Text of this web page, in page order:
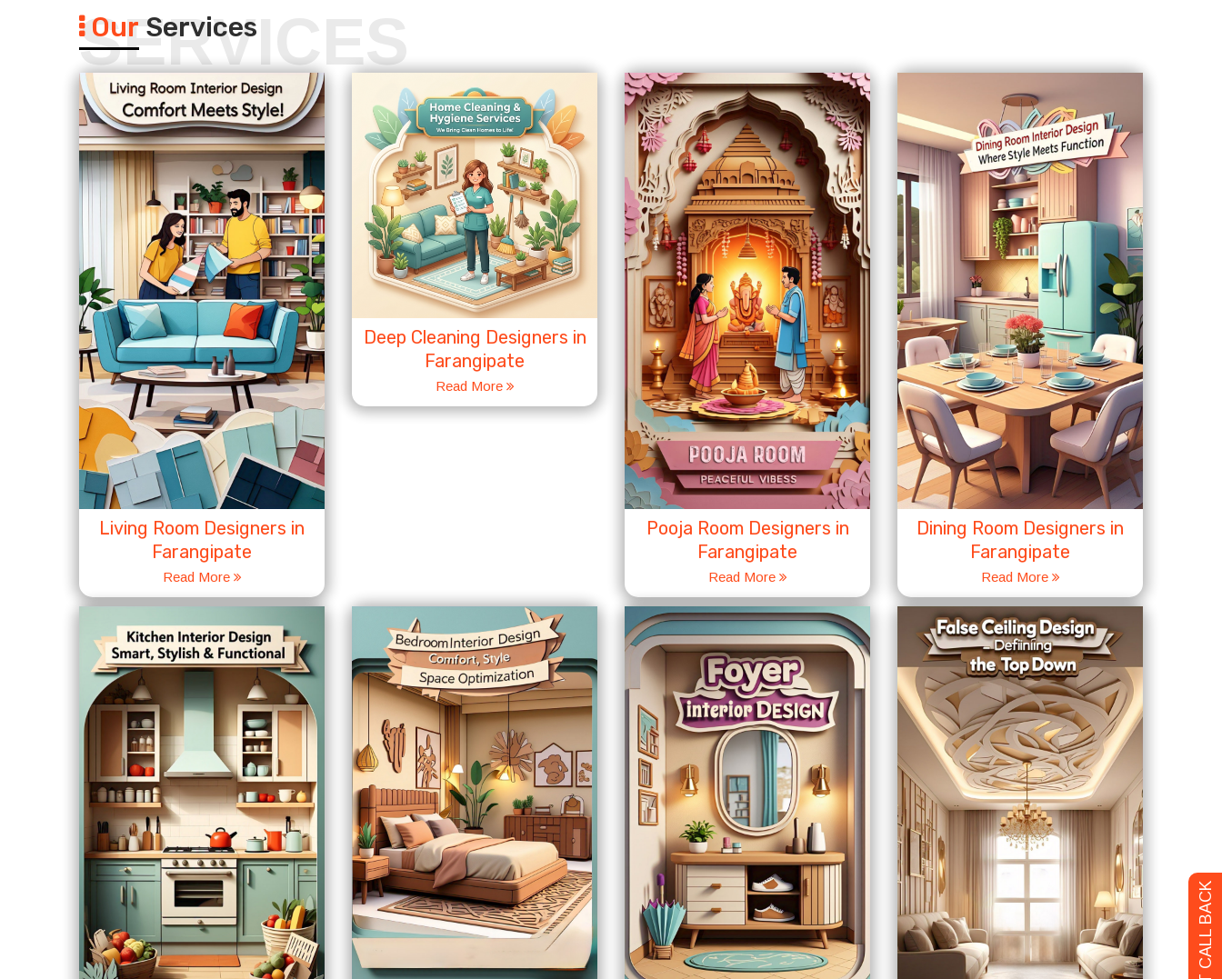
SERVICES
Our Services
Living Room Designers in
Farangipate
Read More
Deep Cleaning Designers in
Farangipate
Read More
Pooja Room Designers in
Farangipate
Read More
Dining Room Designers in
Farangipate
Read More